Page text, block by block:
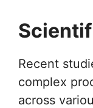
Recent
complex
across